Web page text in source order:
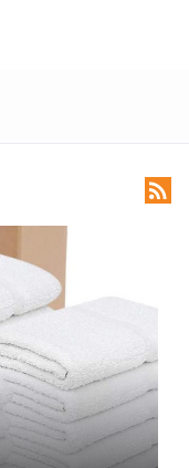
